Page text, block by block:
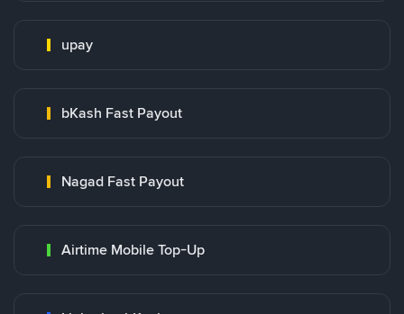
upay
bKash Fast Payout
Nagad Fast Payout
Airtime Mobile Top-Up